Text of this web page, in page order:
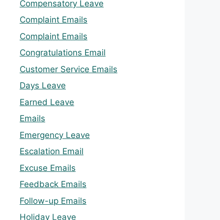
Compensatory Leave
Complaint Emails
Complaint Emails
Congratulations Email
Customer Service Emails
Days Leave
Earned Leave
Emails
Emergency Leave
Escalation Email
Excuse Emails
Feedback Emails
Follow-up Emails
Holiday Leave